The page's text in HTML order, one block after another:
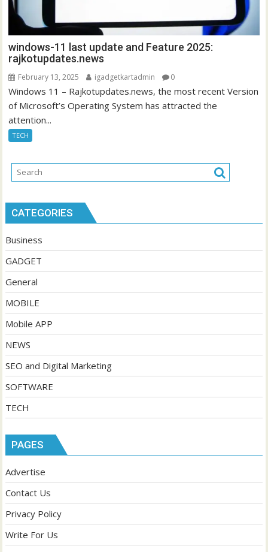
windows-11 last update and Feature 2025:
rajkotupdates.news
February 13, 2025 igadgetkartadmin 0
Windows 11 – Rajkotupdates.news, the most recent Version
of Microsoft’s Operating System has attracted the
attention...
TECH
CATEGORIES
Business
GADGET
General
MOBILE
Mobile APP
NEWS
SEO and Digital Marketing
SOFTWARE
TECH
PAGES
Advertise
Contact Us
Privacy Policy
Write For Us